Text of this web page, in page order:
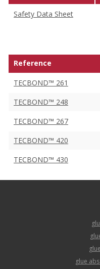
Safety Data Sheet
Reference
TECBOND™ 261
TECBOND™ 248
TECBOND™ 267
TECBOND™ 420
TECBOND™ 430
glue